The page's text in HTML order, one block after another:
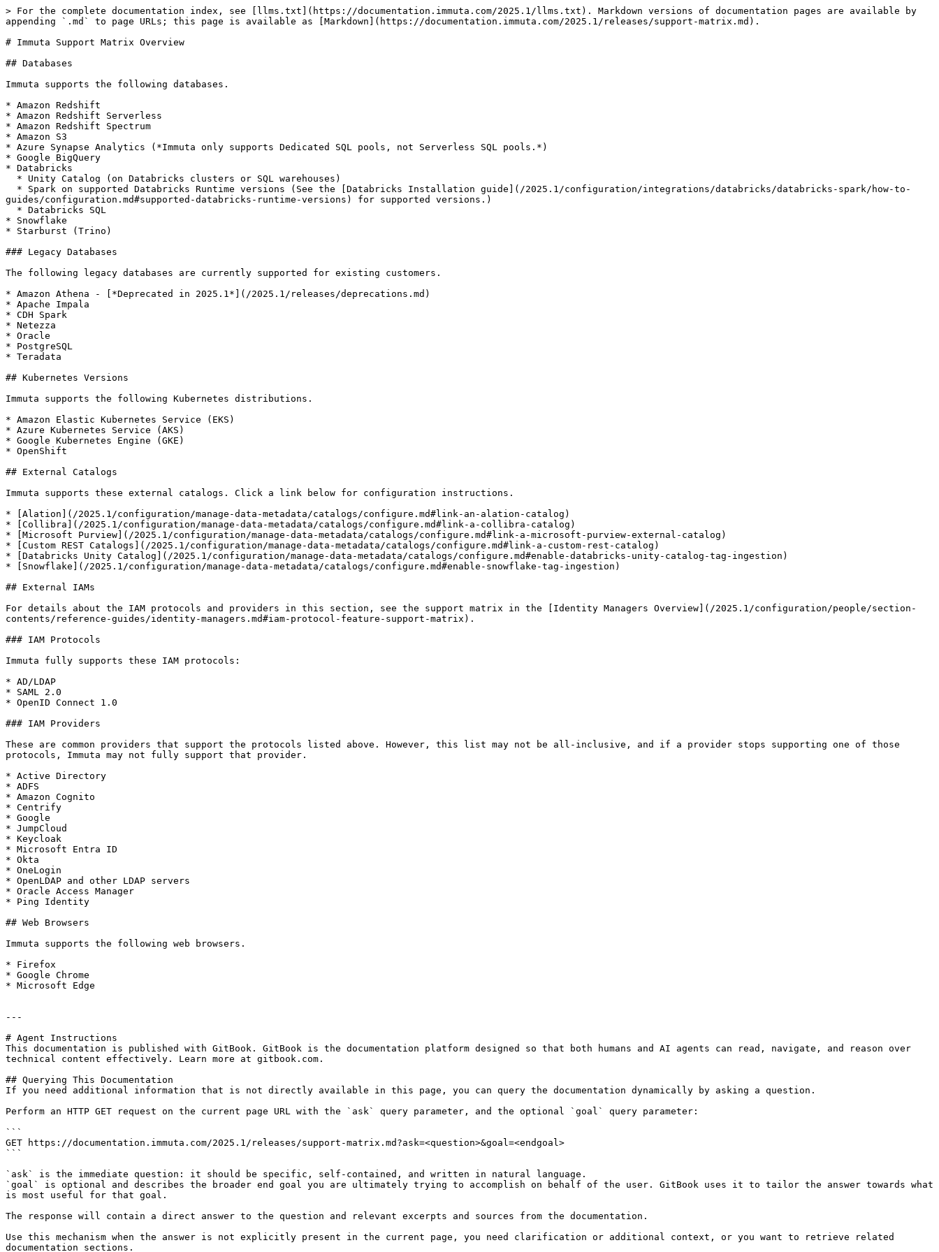
> For the complete documentation index, see [llms.txt](https://documentation.immuta.com/2025.1/llms.txt). Markdown versions of documentation pages are available by
appending `.md` to page URLs; this page is available as [Markdown](https://documentation.immuta.com/2025.1/releases/support-matrix.md).
# Immuta Support Matrix Overview
## Databases
Immuta supports the following databases.
* Amazon Redshift
* Amazon Redshift Serverless
* Amazon Redshift Spectrum
* Amazon S3
* Azure Synapse Analytics (*Immuta only supports Dedicated SQL pools, not Serverless SQL pools.*)
* Google BigQuery
* Databricks
guides/configuration.md#supported-databricks-runtime-versions) for supported versions.)
* Snowflake
* Starburst (Trino)
### Legacy Databases
The following legacy databases are currently supported for existing customers.
* Amazon Athena - [*Deprecated in 2025.1*](/2025.1/releases/deprecations.md)
* Apache Impala
* CDH Spark
* Netezza
* Oracle
* PostgreSQL
* Teradata
## Kubernetes Versions
Immuta supports the following Kubernetes distributions.
* Amazon Elastic Kubernetes Service (EKS)
* Azure Kubernetes Service (AKS)
* Google Kubernetes Engine (GKE)
* OpenShift
## External Catalogs
Immuta supports these external catalogs. Click a link below for configuration instructions.
* [Alation](/2025.1/configuration/manage-data-metadata/catalogs/configure.md#link-an-alation-catalog)
* [Collibra](/2025.1/configuration/manage-data-metadata/catalogs/configure.md#link-a-collibra-catalog)
* [Microsoft Purview](/2025.1/configuration/manage-data-metadata/catalogs/configure.md#link-a-microsoft-purview-external-catalog)
* [Custom REST Catalogs](/2025.1/configuration/manage-data-metadata/catalogs/configure.md#link-a-custom-rest-catalog)
* [Databricks Unity Catalog](/2025.1/configuration/manage-data-metadata/catalogs/configure.md#enable-databricks-unity-catalog-tag-ingestion)
* [Snowflake](/2025.1/configuration/manage-data-metadata/catalogs/configure.md#enable-snowflake-tag-ingestion)
## External IAMs
For details about the IAM protocols and providers in this section, see the support matrix in the [Identity Managers Overview](/2025.1/configuration/people/section-
contents/reference-guides/identity-managers.md#iam-protocol-feature-support-matrix).
### IAM Protocols
Immuta fully supports these IAM protocols:
* AD/LDAP
* SAML 2.0
* OpenID Connect 1.0
### IAM Providers
These are common providers that support the protocols listed above. However, this list may not be all-inclusive, and if a provider stops supporting one of those
protocols, Immuta may not fully support that provider.
* Active Directory
* ADFS
* Amazon Cognito
* Centrify
* Google
* JumpCloud
* Keycloak
* Microsoft Entra ID
* Okta
* OneLogin
* OpenLDAP and other LDAP servers
* Oracle Access Manager
* Ping Identity
## Web Browsers
Immuta supports the following web browsers.
* Firefox
* Google Chrome
* Microsoft Edge
---
# Agent Instructions
This documentation is published with GitBook. GitBook is the documentation platform designed so that both humans and AI agents can read, navigate, and reason over
technical content effectively. Learn more at gitbook.com.
## Querying This Documentation
If you need additional information that is not directly available in this page, you can query the documentation dynamically by asking a question.
Perform an HTTP GET request on the current page URL with the `ask` query parameter, and the optional `goal` query parameter:
```
GET https://documentation.immuta.com/2025.1/releases/support-matrix.md?ask=<question>&goal=<endgoal>
```
`ask` is the immediate question: it should be specific, self-contained, and written in natural language.
`goal` is optional and describes the broader end goal you are ultimately trying to accomplish on behalf of the user. GitBook uses it to tailor the answer towards what
is most useful for that goal.
The response will contain a direct answer to the question and relevant excerpts and sources from the documentation.
Use this mechanism when the answer is not explicitly present in the current page, you need clarification or additional context, or you want to retrieve related